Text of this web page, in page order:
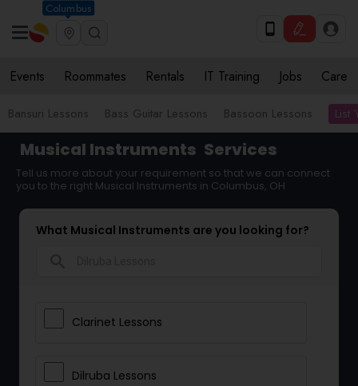
Columbus
Events Roommates Rentals IT Training Jobs Care
Bansuri Lessons Bass Guitar Lessons Bassoon Lessons List
Musical Instruments Services
Tell us more about your requirement so that we can connect
you to the right Musical Instruments in Columbus, OH
What Musical Instruments are you looking for?
Clarinet Lessons
Dilruba Lessons